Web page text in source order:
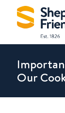
Our